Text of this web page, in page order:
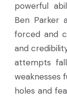
powerful
Ben Parker
forced and
and
attempts
weaknesses
holes and